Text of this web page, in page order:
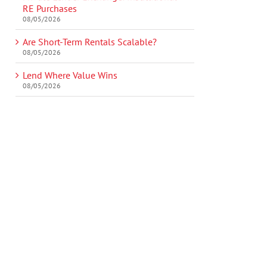
RE Purchases
08/05/2026
Are Short-Term Rentals Scalable?
08/05/2026
Lend Where Value Wins
08/05/2026